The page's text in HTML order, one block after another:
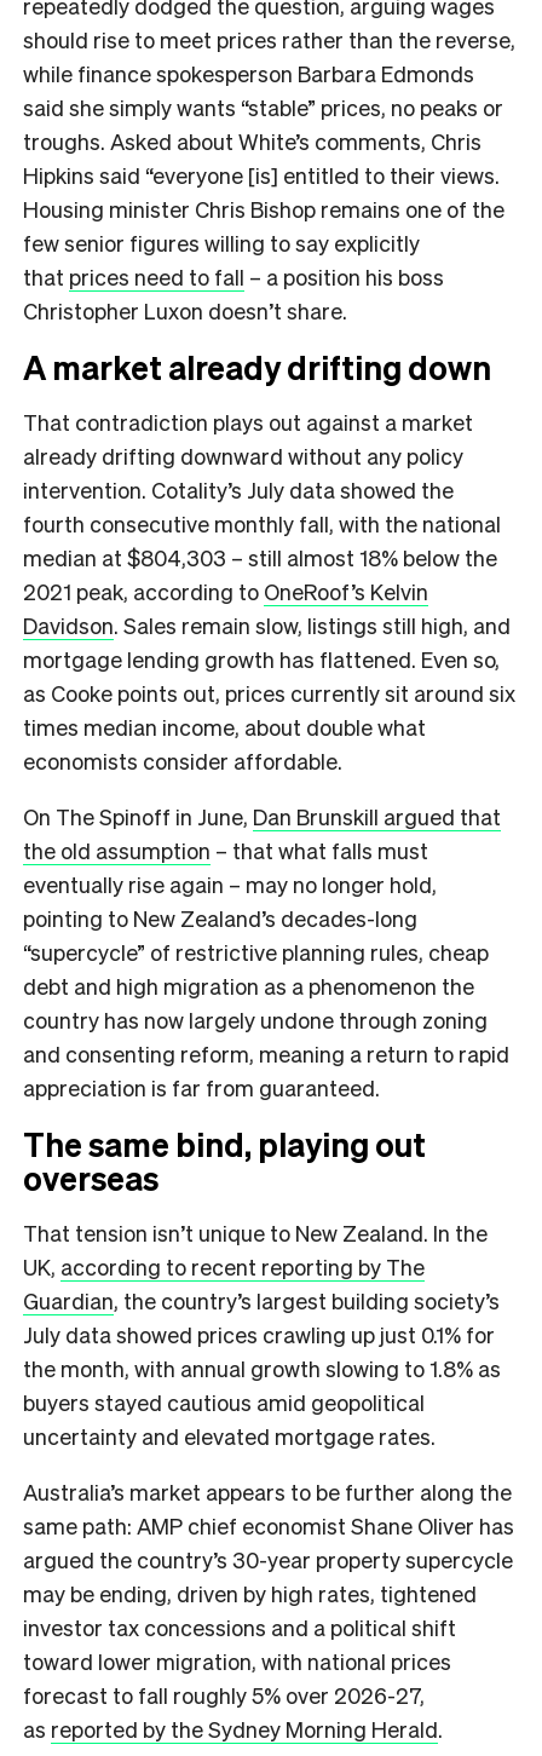
repeatedly dodged the question, arguing wages
should rise to meet prices rather than the reverse,
while finance spokesperson Barbara Edmonds
said she simply wants “stable” prices, no peaks or
troughs. Asked about White’s comments, Chris
Hipkins said “everyone [is] entitled to their views.
Housing minister Chris Bishop remains one of the
few senior figures willing to say explicitly
that prices need to fall – a position his boss
Christopher Luxon doesn’t share.
A market already drifting down
That contradiction plays out against a market
already drifting downward without any policy
intervention. Cotality’s July data showed the
fourth consecutive monthly fall, with the national
median at $804,303 – still almost 18% below the
2021 peak, according to OneRoof’s Kelvin
Davidson. Sales remain slow, listings still high, and
mortgage lending growth has flattened. Even so,
as Cooke points out, prices currently sit around six
times median income, about double what
economists consider affordable.
On The Spinoff in June, Dan Brunskill argued that
the old assumption – that what falls must
eventually rise again – may no longer hold,
pointing to New Zealand’s decades-long
“supercycle” of restrictive planning rules, cheap
debt and high migration as a phenomenon the
country has now largely undone through zoning
and consenting reform, meaning a return to rapid
appreciation is far from guaranteed.
The same bind, playing out
overseas
That tension isn’t unique to New Zealand. In the
UK, according to recent reporting by The
Guardian, the country’s largest building society’s
July data showed prices crawling up just 0.1% for
the month, with annual growth slowing to 1.8% as
buyers stayed cautious amid geopolitical
uncertainty and elevated mortgage rates.
Australia’s market appears to be further along the
same path: AMP chief economist Shane Oliver has
argued the country’s 30-year property supercycle
may be ending, driven by high rates, tightened
investor tax concessions and a political shift
toward lower migration, with national prices
forecast to fall roughly 5% over 2026-27,
as reported by the Sydney Morning Herald.